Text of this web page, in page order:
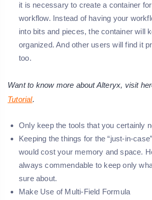
it is necessary to create a container
workflow. Instead of having your
into bits and pieces, the container will
organized. And other users will find it
too.
Want to know more about Alteryx, visit
Tutorial.
Only keep the tools that you certainly
Keeping the things for the “just-in-
would cost your memory and space.
always commendable to keep only
sure about.
Make Use of Multi-Field Formula